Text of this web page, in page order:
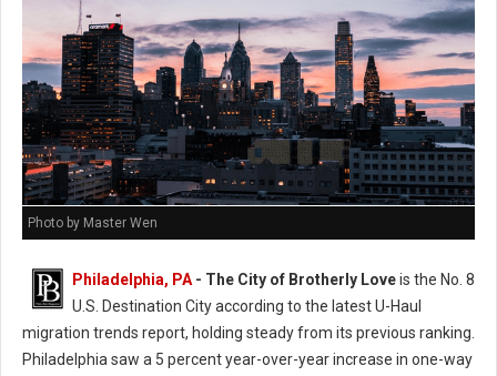
Photo by Master Wen
Philadelphia, PA- The City of Brotherly Loveis the No. 8
U.S. Destination City according to the latest U-Haul
migration trends report, holding steady from its previous ranking.
Philadelphia saw a 5 percent year-over-year increase in one-way